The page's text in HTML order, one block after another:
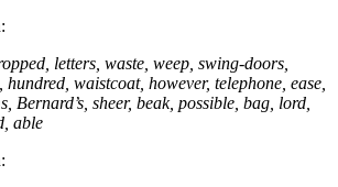
letters, waste, weep, swing-doors,
waistcoat, however, telephone, ease,
Bernard’s, sheer, beak, possible, bag, lord,
able